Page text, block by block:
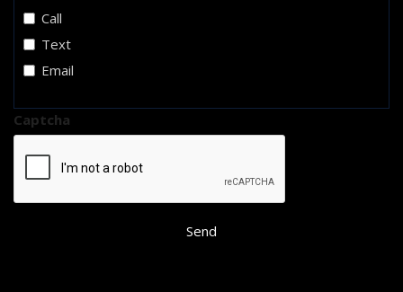
Call
Text
Email
Captcha
Send